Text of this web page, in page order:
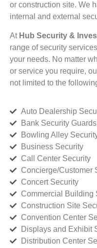
or construction site. We
internal and external
At Hub Security &
range of security
your needs. No matter
or service you require,
not limited to the
Auto Dealership
Bank Security Guards
Bowling Alley
Business Security
Call Center Security
Concierge/Customer
Concert Security
Commercial Building
Construction Site
Convention Center
Displays and Exhibit
Distribution Center